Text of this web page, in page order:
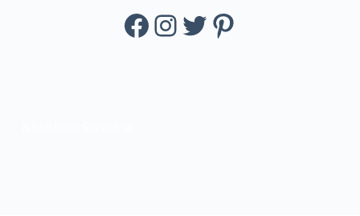
Facebook
Instagram
TwitterPinterest